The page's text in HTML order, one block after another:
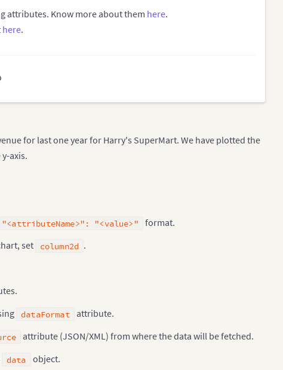
attributes. Know more about them here.
here.
for last one year for Harry's SuperMart. We have plotted the
axis.
"<attributeName>": "<value>" format.
set column2d .
dataFormat
attribute.
attribute (JSON/XML) from where the data will be fetched.
data object.